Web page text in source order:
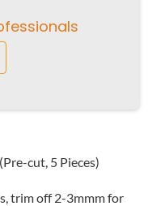
cut, 5 Pieces)
trim off 2-3mmm for